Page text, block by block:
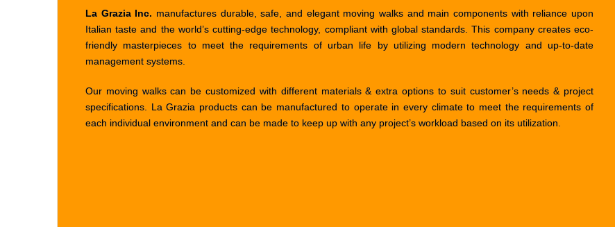
La Grazia Inc. manufactures durable, safe, and elegant moving walks and main components with reliance upon
Italian taste and the world’s cutting-edge technology, compliant with global standards. This company creates eco-
friendly masterpieces to meet the requirements of urban life by utilizing modern technology and up-to-date
management systems.
Our moving walks can be customized with different materials & extra options to suit customer’s needs & project
specifications. La Grazia products can be manufactured to operate in every climate to meet the requirements of
each individual environment and can be made to keep up with any project’s workload based on its utilization.